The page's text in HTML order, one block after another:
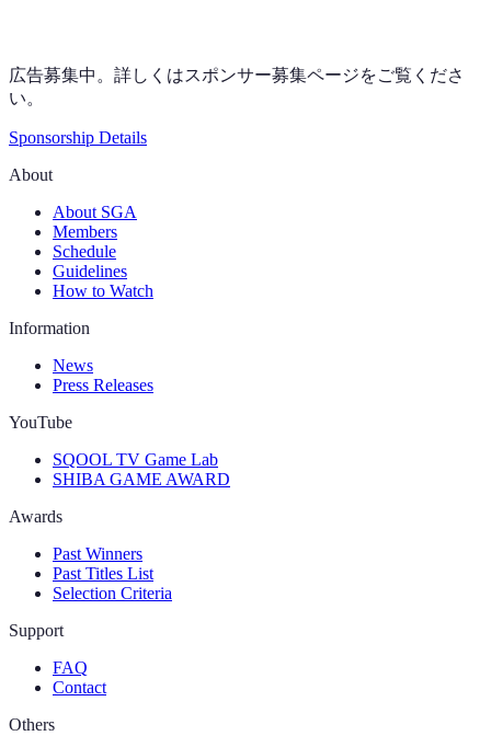
広告募集中。詳しくはスポンサー募集ページをご覧くださ
い。
Sponsorship Details
About
About SGA
Members
Schedule
Guidelines
How to Watch
Information
News
Press Releases
YouTube
SQOOL TV Game Lab
SHIBA GAME AWARD
Awards
Past Winners
Past Titles List
Selection Criteria
Support
FAQ
Contact
Others